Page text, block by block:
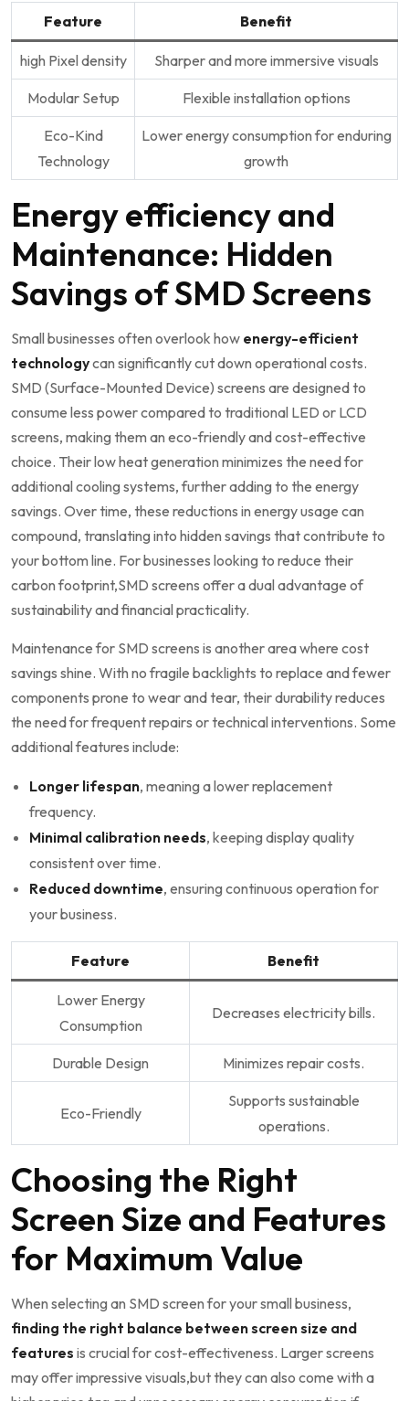
Feature Benefit
high Pixel density Sharper and more immersive visuals
Modular Setup Flexible installation options
Eco-Kind
Technology
Lower energy consumption for enduring
growth
Energy efficiency and
Maintenance: Hidden
Savings of SMD ⁤Screens
Small businesses often overlook how energy-efficient
technologycan significantly cut down operational costs.
SMD (Surface-Mounted Device) screens are designed to
consume ⁢less power compared to traditional LED or LCD
screens, making them an eco-friendly and cost-effective
choice. Their low heat generation minimizes the need for
additional cooling systems, further adding to the​ energy⁣
savings. Over⁢ time, these reductions in energy usage can
compound, translating into hidden savings that contribute to
your bottom line. For businesses looking to reduce their
carbon footprint,SMD screens offer a dual advantage of
sustainability and financial​ practicality.
Maintenance for SMD screens is another area where ​cost
savings shine. With no fragile backlights to replace and fewer
components prone to wear and tear, their durability‌ reduces
the need for frequent repairs or technical interventions. Some
additional features include:
Longer lifespan, meaning a lower replacement
frequency.
Minimal calibration needs, keeping display quality
consistent over time.
Reduced downtime, ensuring continuous operation for
your business.
Feature Benefit
Lower Energy
Consumption
Decreases electricity bills.
Durable Design Minimizes repair costs.
Eco-Friendly
Supports sustainable
operations.
Choosing the Right
Screen Size and Features
for Maximum Value
When selecting an SMD screen for your small ‍business,
finding the right balance between ⁣screen size and
‍features is crucial for cost-effectiveness. Larger ⁢screens
may offer impressive visuals,but they can also come with a